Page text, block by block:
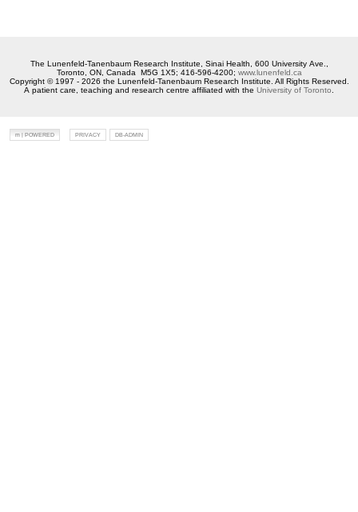
The Lunenfeld-Tanenbaum Research Institute, Sinai Health, 600 University Ave.,
Toronto, ON, Canada M5G 1X5; 416-596-4200; www.lunenfeld.ca
Copyright © 1997 - 2026 the Lunenfeld-Tanenbaum Research Institute. All Rights Reserved.
A patient care, teaching and research centre affiliated with the University of Toronto